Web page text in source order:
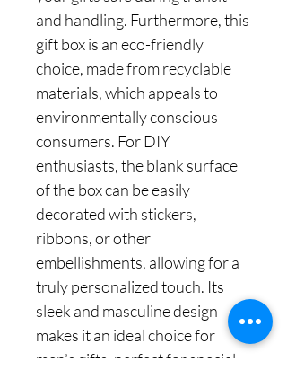
and handling. Furthermore, this
gift box is an eco-friendly
choice, made from recyclable
materials, which appeals to
environmentally conscious
consumers. For DIY
enthusiasts, the blank surface
of the box can be easily
decorated with stickers,
ribbons, or other
embellishments, allowing for a
truly personalized touch. Its
sleek and masculine design
makes it an ideal choice for
men’s gifts, perfect for special